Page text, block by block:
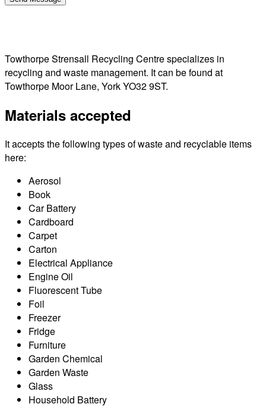
Towthorpe Strensall Recycling Centre specializes in
recycling and waste management. It can be found at
Towthorpe Moor Lane, York YO32 9ST.
Materials accepted
It accepts the following types of waste and recyclable items
here:
Aerosol
Book
Car Battery
Cardboard
Carpet
Carton
Electrical Appliance
Engine Oil
Fluorescent Tube
Foil
Freezer
Fridge
Furniture
Garden Chemical
Garden Waste
Glass
Household Battery